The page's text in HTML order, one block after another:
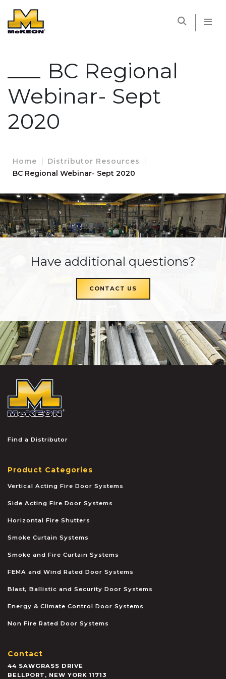
BC Regional
Webinar- Sept
2020
Home
Distributor Resources
BC Regional Webinar- Sept 2020
Have additional questions?
CONTACT US
Find a Distributor
Product Categories
Vertical Acting Fire Door Systems
Side Acting Fire Door Systems
Horizontal Fire Shutters
Smoke Curtain Systems
Smoke and Fire Curtain Systems
FEMA and Wind Rated Door Systems
Blast, Ballistic and Security Door Systems
Energy & Climate Control Door Systems
Non Fire Rated Door Systems
Contact
44 SAWGRASS DRIVE
BELLPORT , NEW YORK 11713